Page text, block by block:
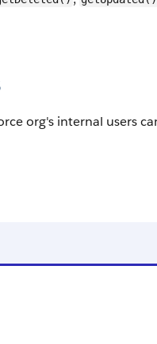
org's internal users